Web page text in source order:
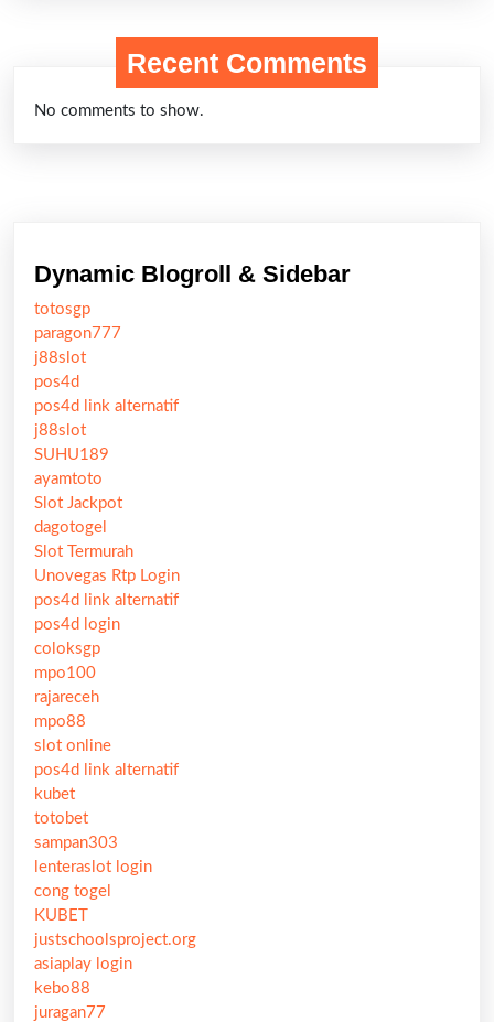
Recent Comments
No comments to show.
Dynamic Blogroll & Sidebar
totosgp
paragon777
j88slot
pos4d
pos4d link alternatif
j88slot
SUHU189
ayamtoto
Slot Jackpot
dagotogel
Slot Termurah
Unovegas Rtp Login
pos4d link alternatif
pos4d login
coloksgp
mpo100
rajareceh
mpo88
slot online
pos4d link alternatif
kubet
totobet
sampan303
lenteraslot login
cong togel
KUBET
justschoolsproject.org
asiaplay login
kebo88
juragan77